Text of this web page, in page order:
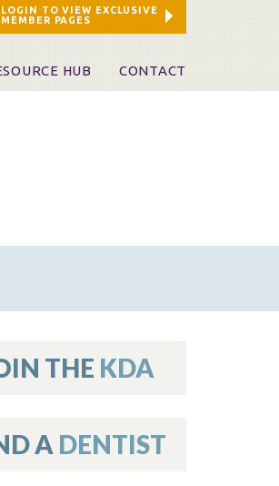
LOGIN TO VIEW EXCLUSIVE
MEMBER PAGES
HUB CONTACT
THE KDA
A DENTIST